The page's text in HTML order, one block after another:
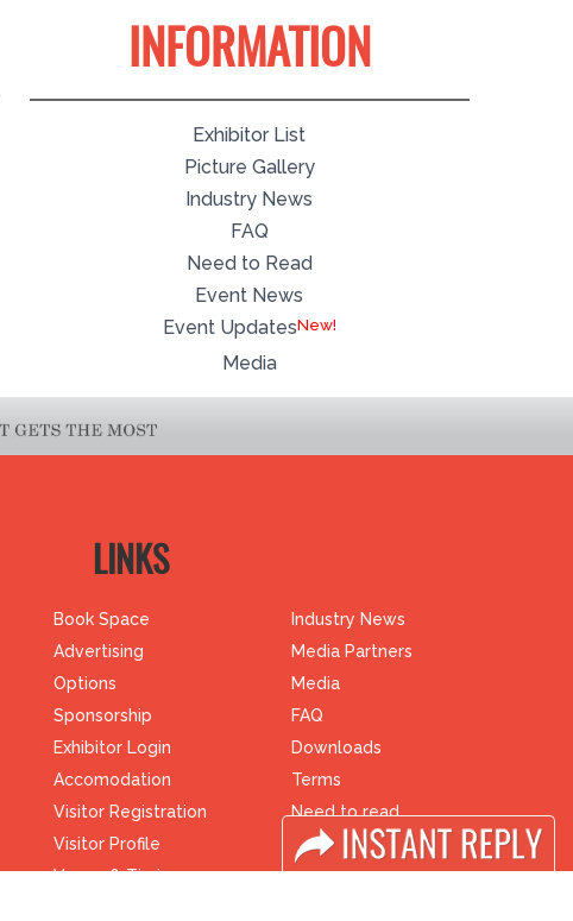
INFORMATION
Exhibitor List
Picture Gallery
Industry News
FAQ
Need to Read
Event News
Event Updates
Media
LINKS
Book Space
Advertising
Options
Sponsorship
Exhibitor Login
Accomodation
Visitor Registration
Visitor Profile
Venue & Timings
Industry News
Media Partners
Media
FAQ
Downloads
Terms
Need to read
Event News
Post Show Report